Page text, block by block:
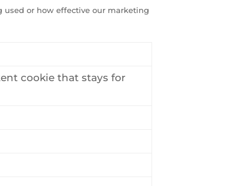
used or how effective our marketing
cookie that stays for